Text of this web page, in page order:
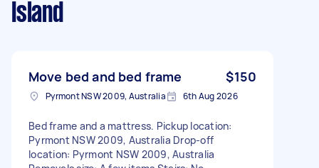
Island
Move bed and bed frame $150
Pyrmont NSW 2009, Australia 6th Aug 2026
Bed frame and a mattress. Pickup location:
Pyrmont NSW 2009, Australia Drop-off
location: Pyrmont NSW 2009, Australia